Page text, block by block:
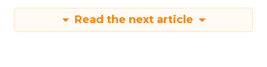
Read the next article